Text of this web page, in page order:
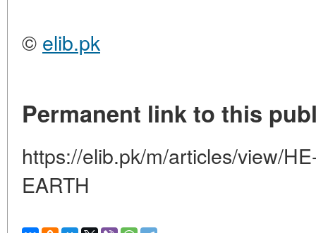
© elib.pk
Permanent link to this
https://elib.pk/m/articles/view/
EARTH